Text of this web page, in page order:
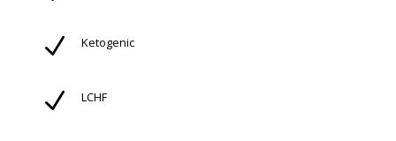
N Ketogenic
N LCHF